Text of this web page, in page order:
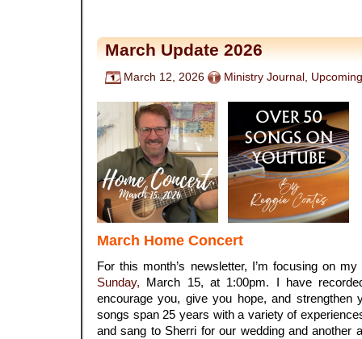
March Update 2026
March 12, 2026 Ministry Journal
March Home Concert
For this month’s newsletter, I’m focusing on
Sunday, March 15, at 1:00pm. I have
encourage you, give you hope, and strengthen
songs span 25 years with a variety of
and sang to Sherri for our wedding and another